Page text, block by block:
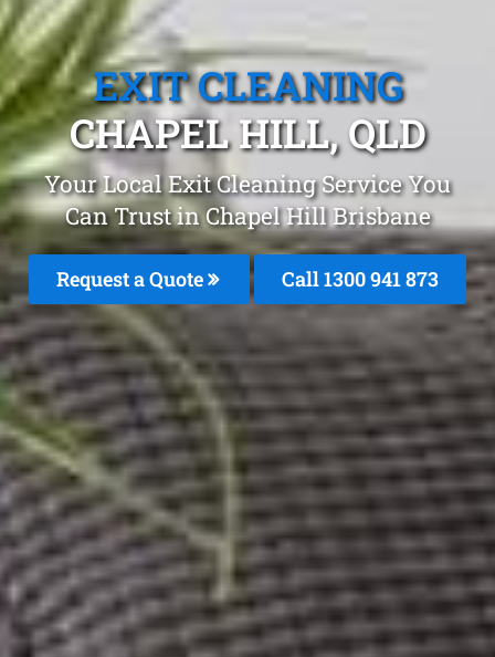
EXIT CLEANING
CHAPEL HILL, QLD
Your Local Exit Cleaning Service You
Can Trust in Chapel Hill Brisbane
Request a Quote Call 1300 941 873